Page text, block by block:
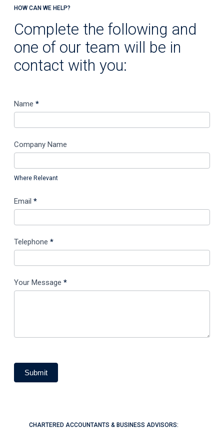
HOW CAN WE HELP?
Complete the following and
one of our team will be in
contact with you:
C
o
n
t
a
c
t
s
Name *
Company Name
Where Relevant
Email *
Telephone *
Your Message *
Submit
CHARTERED ACCOUNTANTS & BUSINESS ADVISORS: